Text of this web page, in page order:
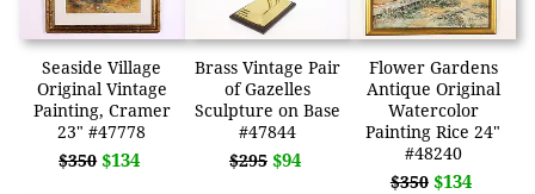
Seaside Village
Original Vintage
Painting, Cramer
23" #47778
$350 $134
Brass Vintage Pair
of Gazelles
Sculpture on Base
#47844
$295 $94
Flower Gardens
Antique Original
Watercolor
Painting Rice 24"
#48240
$350 $134